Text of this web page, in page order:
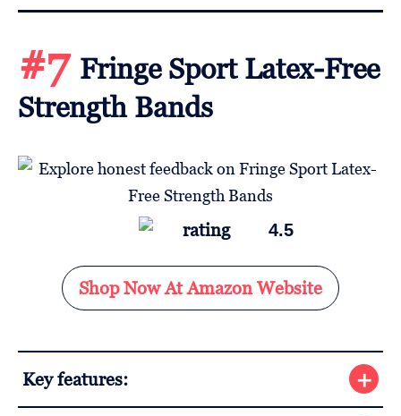
#7 Fringe Sport Latex-Free
Strength Bands
4.5
Shop Now At Amazon Website
Key features: